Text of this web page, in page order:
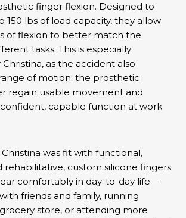
finger flexion. Designed to
150 lbs of load capacity, they allow
of flexion to better match the
tasks. This is especially
as the accident also
of motion; the prosthetic
regain usable movement and
capable function at work
was fit with functional,
rehabilitative, custom silicone fingers
comfortably in day-to-day life—
friends and family, running
store, or attending more